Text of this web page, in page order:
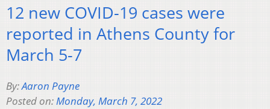
12 new COVID-19 cases were
reported in Athens County for
March 5-7
By:Aaron Payne
Posted on:Monday, March 7, 2022